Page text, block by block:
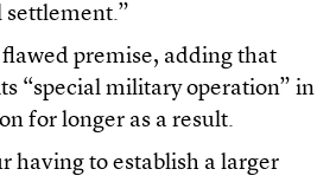
settlement.”
flawed premise, adding that
“special military operation” in
for longer as a result.
having to establish a larger